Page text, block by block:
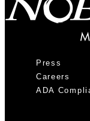
Press
Careers
ADA